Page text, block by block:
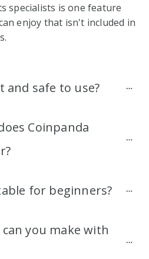
specialists is one feature
enjoy that isn't included in
and safe to use?
Coinpanda
for beginners?
you make with